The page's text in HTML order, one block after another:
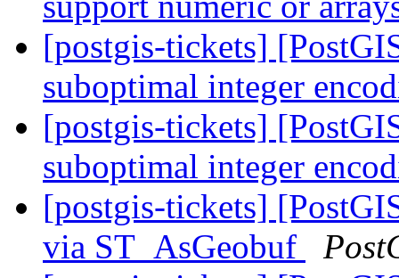
[postgis-tickets]
suboptimal integer
[postgis-tickets]
suboptimal integer
[postgis-tickets]
via ST_AsGeobuf